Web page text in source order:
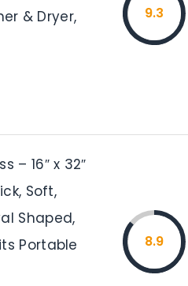
& Dryer,
9.3
– 16″ x 32″
Soft,
Shaped,
Portable
8.9